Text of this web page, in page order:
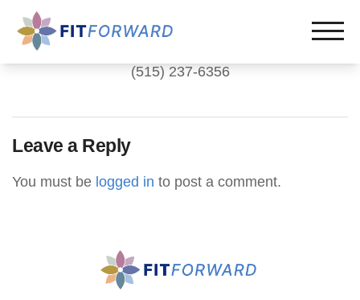
(515) 237-6356
Leave a Reply
You must be logged in to post a comment.